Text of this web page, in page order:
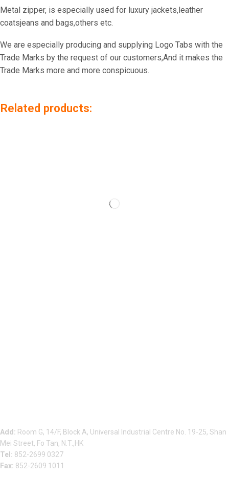
Metal zipper, is especially used for luxury jackets,leather
coatsjeans and bags,others etc.
We are especially producing and supplying Logo Tabs with the
Trade Marks by the request of our customers,And it makes the
Trade Marks more and more conspicuous.
Related products:
Add: Room G, 14/F, Block A, Universal Industrial Centre No. 19-25, Shan
Mei Street, Fo Tan, N.T.,HK
Tel: 852-2699 0327
Fax: 852-2609 1011